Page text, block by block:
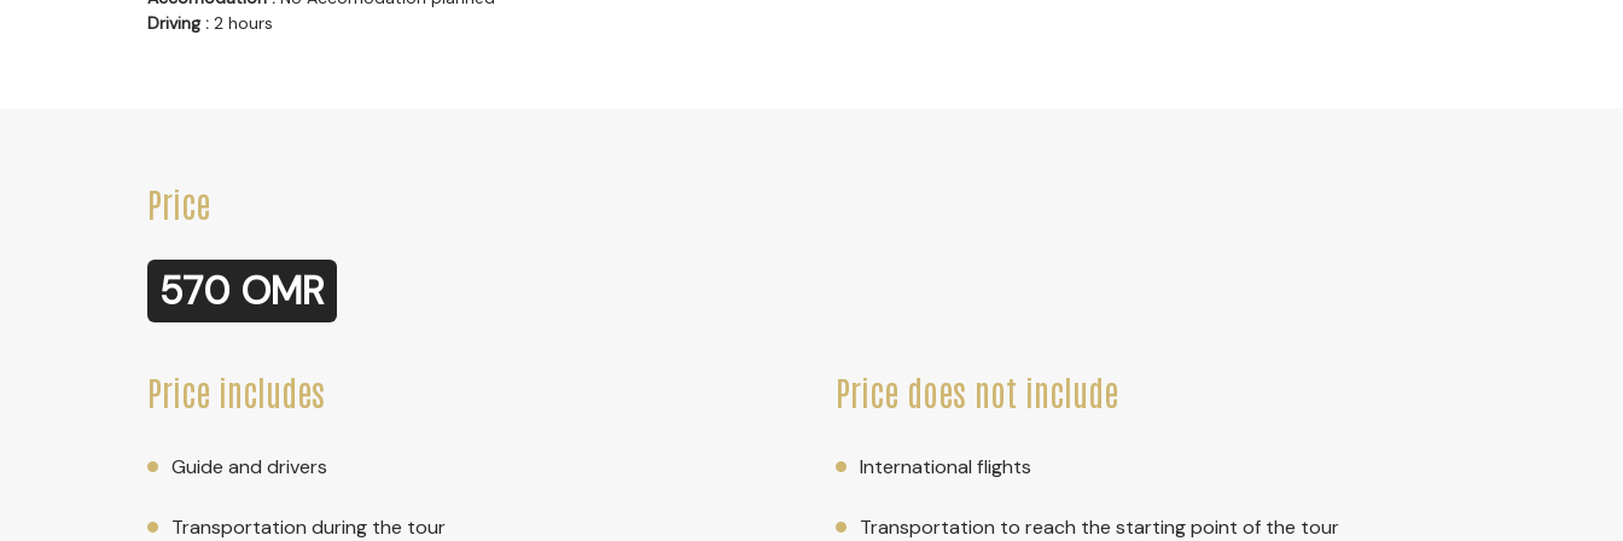
Driving : 2 hours
Price
570 OMR
Price includes
Guide and drivers
Transportation during the tour
Price does not include
International flights
Transportation to reach the starting point of the tour